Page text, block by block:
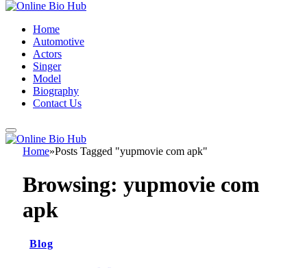
Home
Automotive
Actors
Singer
Model
Biography
Contact Us
Home»Posts Tagged "yupmovie com apk"
Browsing: yupmovie com
apk
Blog